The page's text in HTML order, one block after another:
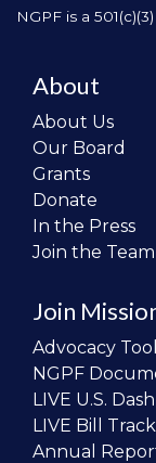
NGPF is a
About
About Us
Our Board
Grants
Donate
In the Press
Join the Team
Join
Advocacy
NGPF
LIVE U.S.
LIVE Bill
Annual